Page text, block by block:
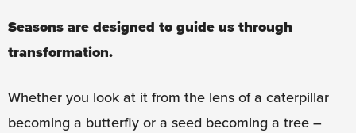
Seasons are designed to guide us through
transformation.
Whether you look at it from the lens of a caterpillar
becoming a butterfly or a seed becoming a tree –